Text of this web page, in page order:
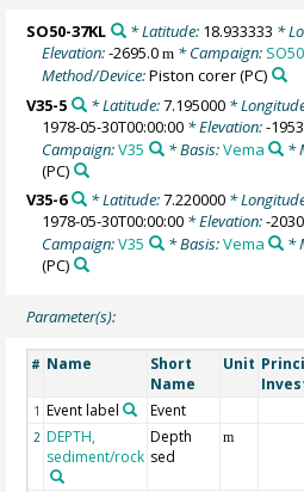
SO50-37KL * Latitude: 18.933333 *
Elevation:-2695.0m * Campaign: SO50
Method/Device:Piston corer(PC)
V35-5
* Latitude:7.195000*
1978-05-30T00:00:00 * Elevation:-
Campaign:V35 * Basis:Vema *
(PC)
V35-6
* Latitude:7.220000*
1978-05-30T00:00:00 * Elevation:-
Campaign:V35 * Basis:Vema *
(PC)
Parameter(s):
# Name
Short
Name
Unit
1 Event label Event
2 DEPTH,
sediment/rock
Depth
sed
m